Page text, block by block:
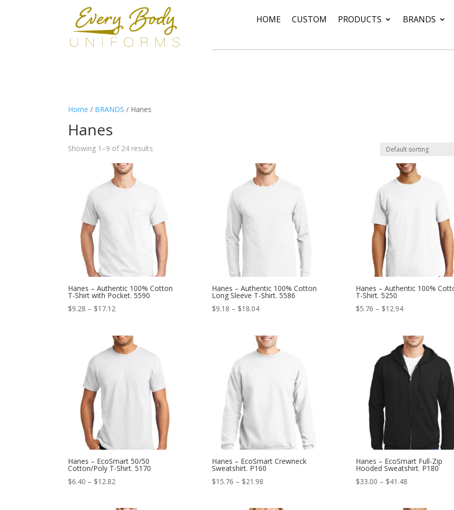
HOME CUSTOM PRODUCTS BRANDS
Home / BRANDS / Hanes
Hanes
Showing 1–9 of 24 results
Hanes – Authentic 100% Cotton
T-Shirt with Pocket. 5590
$9.28 – $17.12
through
$17.12
Hanes – Authentic 100% Cotton
Long Sleeve T-Shirt. 5586
$9.18 – $18.04Price
through
$18.04
Hanes – Authentic 100%
T-Shirt. 5250
$5.76 – $12.94Price
through
$12.94
Hanes – EcoSmart 50/50
Cotton/Poly T-Shirt. 5170
$6.40 – $12.82
Hanes – EcoSmart Crewneck
Sweatshirt. P160
$15.76 – $21.98Price
Hanes – EcoSmart Full-Zip
Hooded Sweatshirt. P180
$33.00 – $41.48Price